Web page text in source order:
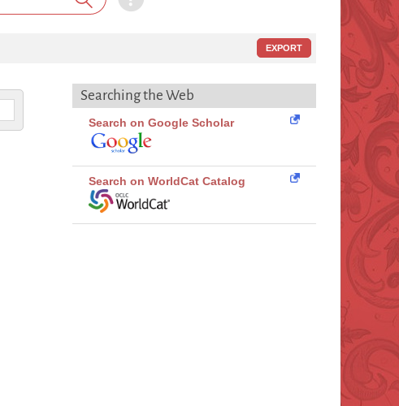
EXPORT
Searching the Web
Search on Google Scholar
Search on WorldCat Catalog